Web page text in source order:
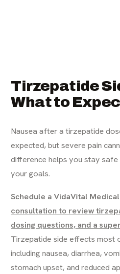
Tirzepatide
What to
Nausea after a tirzepatide
expected, but severe pain
difference helps you stay
your goals.
Schedule a VidaVital
consultation to review
dosing questions, and a
Tirzepatide side effects most
including nausea, diarrhea,
stomach upset, and reduced